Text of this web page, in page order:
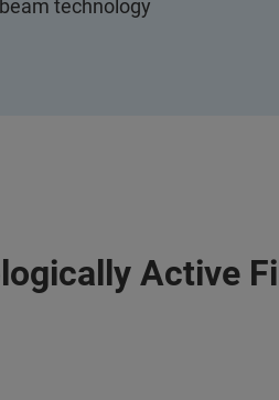
technology
Active